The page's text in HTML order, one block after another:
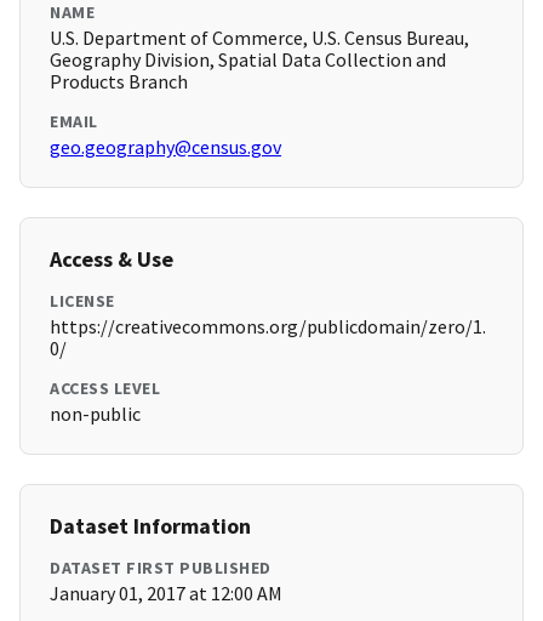
NAME
U.S. Department of Commerce, U.S. Census Bureau,
Geography Division, Spatial Data Collection and
Products Branch
EMAIL
geo.geography@census.gov
Access & Use
LICENSE
https://creativecommons.org/publicdomain/zero/1.
0/
ACCESS LEVEL
non-public
Dataset Information
DATASET FIRST PUBLISHED
January 01, 2017 at 12:00 AM